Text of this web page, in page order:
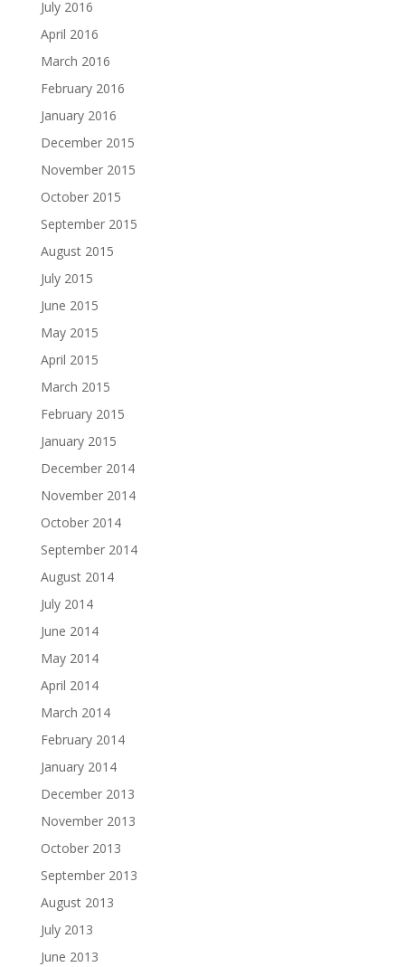
July 2016
April 2016
March 2016
February 2016
January 2016
December 2015
November 2015
October 2015
September 2015
August 2015
July 2015
June 2015
May 2015
April 2015
March 2015
February 2015
January 2015
December 2014
November 2014
October 2014
September 2014
August 2014
July 2014
June 2014
May 2014
April 2014
March 2014
February 2014
January 2014
December 2013
November 2013
October 2013
September 2013
August 2013
July 2013
June 2013